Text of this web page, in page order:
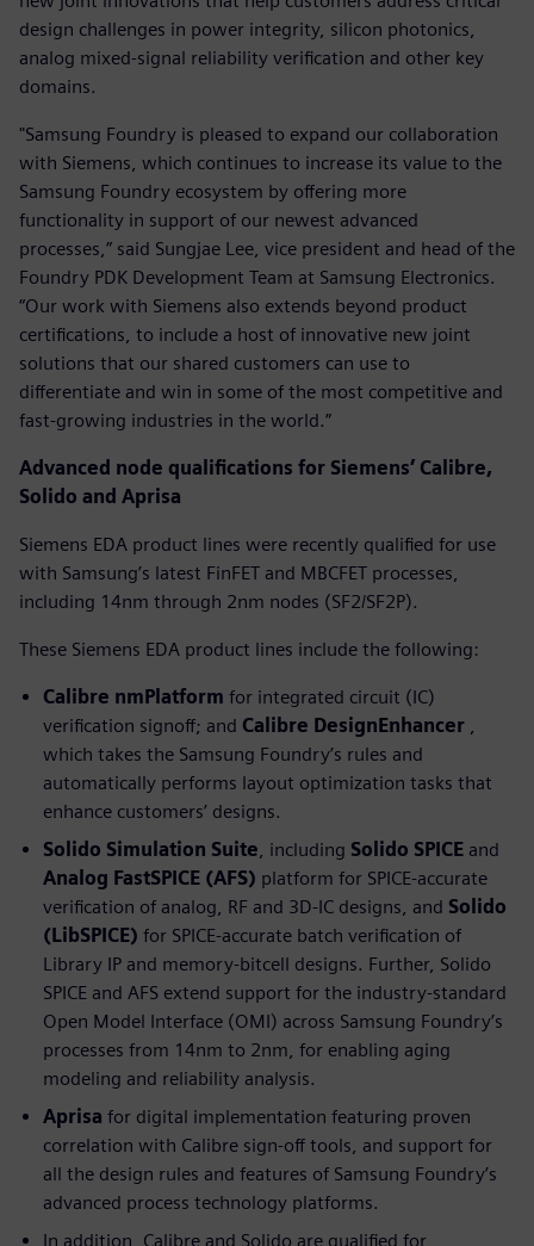
design challenges in power integrity, silicon photonics,
analog mixed-signal reliability verification and other key
domains.
"Samsung Foundry is pleased to expand our collaboration
with Siemens, which continues to increase its value to the
Samsung Foundry ecosystem by offering more
functionality in support of our newest advanced
processes,” said Sungjae Lee, vice president and head of the
Foundry PDK Development Team at Samsung Electronics.
“Our work with Siemens also extends beyond product
certifications, to include a host of innovative new joint
solutions that our shared customers can use to
differentiate and win in some of the most competitive and
fast-growing industries in the world.”
Advanced node qualifications for Siemens’ Calibre,
Solido and Aprisa
Siemens EDA product lines were recently qualified for use
with Samsung’s latest FinFET and MBCFET processes,
including 14nm through 2nm nodes (SF2/SF2P).
These Siemens EDA product lines include the following:
Calibre nmPlatform for integrated circuit (IC)
verification signoff; and Calibre DesignEnhancer
which takes the Samsung Foundry’s rules and
automatically performs layout optimization tasks that
enhance customers’ designs.
Solido Simulation Suite , including Solido SPICE and
Analog FastSPICE (AFS) platform for SPICE-accurate
verification of analog, RF and 3D-IC designs, and Solido
(LibSPICE) for SPICE-accurate batch verification of
Library IP and memory-bitcell designs. Further, Solido
SPICE and AFS extend support for the industry-standard
Open Model Interface (OMI) across Samsung Foundry’s
processes from 14nm to 2nm, for enabling aging
modeling and reliability analysis.
Aprisa for digital implementation featuring proven
correlation with Calibre sign-off tools, and support for
all the design rules and features of Samsung Foundry’s
advanced process technology platforms.
In addition, Calibre and Solido are qualified for